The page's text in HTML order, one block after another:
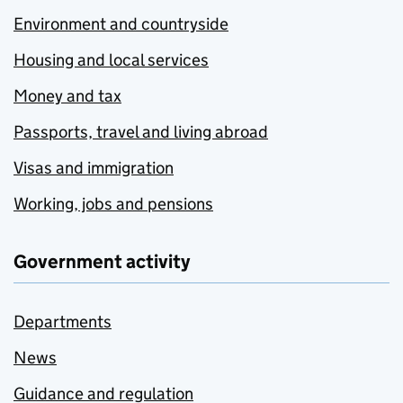
Environment and countryside
Housing and local services
Money and tax
Passports, travel and living abroad
Visas and immigration
Working, jobs and pensions
Government activity
Departments
News
Guidance and regulation